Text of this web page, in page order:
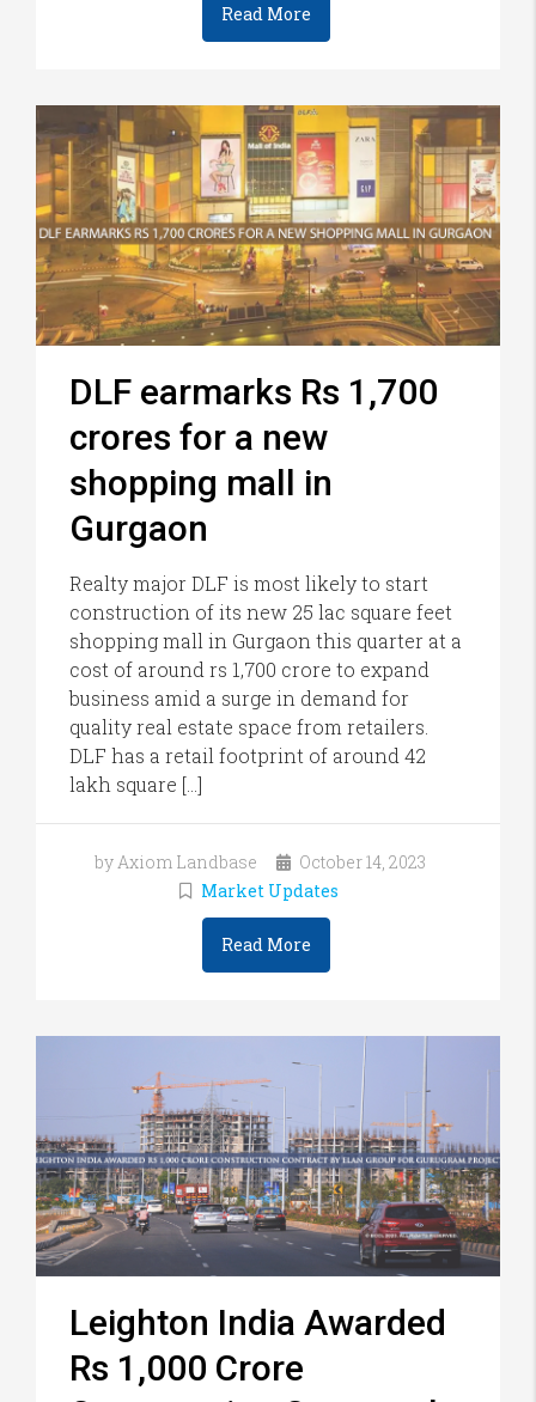
Read More
DLF earmarks Rs 1,700
crores for a new
shopping mall in
Gurgaon
Realty major DLF is most likely to start
construction of its new 25 lac square feet
shopping mall in Gurgaon this quarter at a
cost of around rs 1,700 crore to expand
business amid a surge in demand for
quality real estate space from retailers.
DLF has a retail footprint of around 42
lakh square […]
by Axiom Landbase
October 14, 2023
Market Updates
Read More
Leighton India Awarded
Rs 1,000 Crore